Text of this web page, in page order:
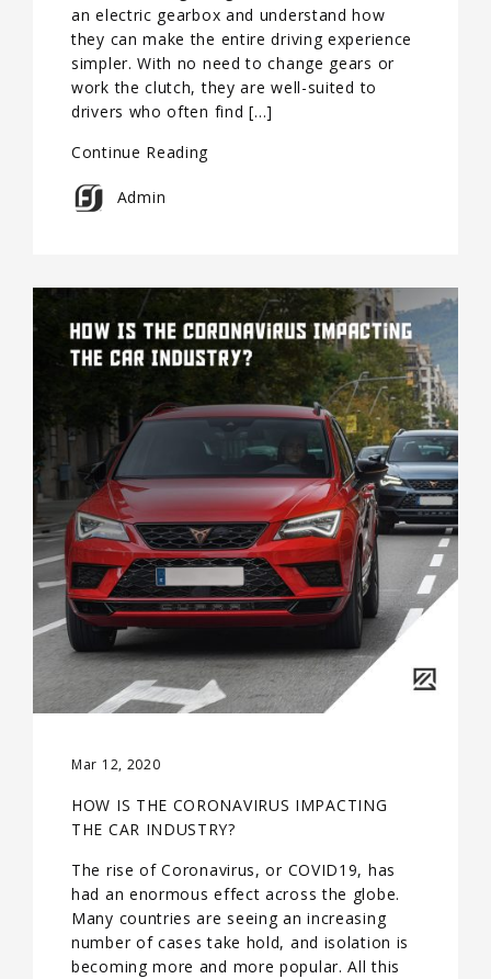
an electric gearbox and understand how
they can make the entire driving experience
simpler. With no need to change gears or
work the clutch, they are well-suited to
drivers who often find […]
Continue Reading
Admin
Mar 12, 2020
HOW IS THE CORONAVIRUS IMPACTING
THE CAR INDUSTRY?
The rise of Coronavirus, or COVID19, has
had an enormous effect across the globe.
Many countries are seeing an increasing
number of cases take hold, and isolation is
becoming more and more popular. All this